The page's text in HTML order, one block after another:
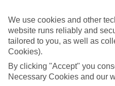
We use cookies and other
website runs reliably and
tailored to you, as well as
Cookies).
By clicking "Accept" you
Necessary Cookies and our